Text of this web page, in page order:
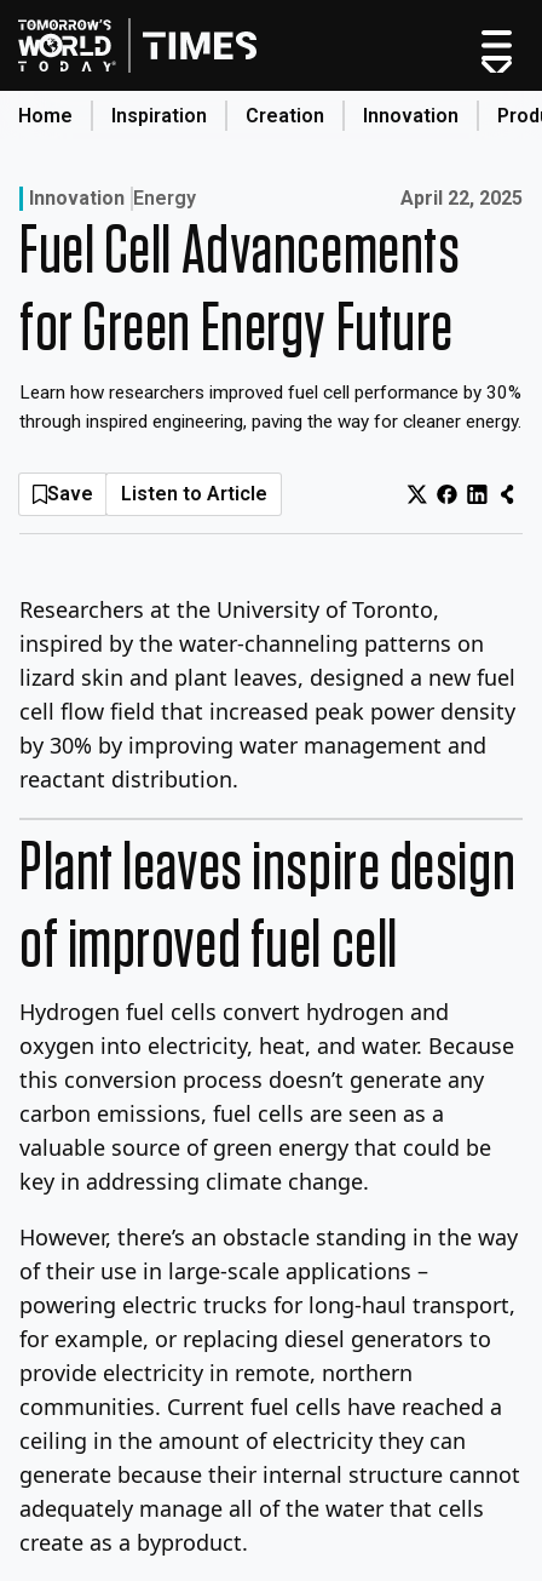
Skip
to
content
Home Inspiration Creation Innovation
Home
Categories
Original Shows
Inspiration
Innovation
Production
Innovation Energy Published on:
April 22, 2025
Fuel Cell Advancements
for Green Energy Future
Learn how researchers improved fuel cell performance by 30%
through inspired engineering, paving the way for cleaner energy.
Save Listen to Article
Researchers at the University of Toronto,
inspired by the water-channeling patterns on
lizard skin and plant leaves, designed a new fuel
cell flow field that increased peak power density
by 30% by improving water management and
reactant distribution.
Plant leaves inspire design
of improved fuel cell
Hydrogen fuel cells convert hydrogen and
oxygen into electricity, heat, and water. Because
this conversion process doesn’t generate any
carbon emissions, fuel cells are seen as a
valuable source of green energy that could be
key in addressing climate change.
However, there’s an obstacle standing in the way
of their use in large-scale applications –
powering electric trucks for long-haul transport,
for example, or replacing diesel generators to
provide electricity in remote, northern
communities. Current fuel cells have reached a
ceiling in the amount of electricity they can
generate because their internal structure cannot
adequately manage all of the water that cells
create as a byproduct.